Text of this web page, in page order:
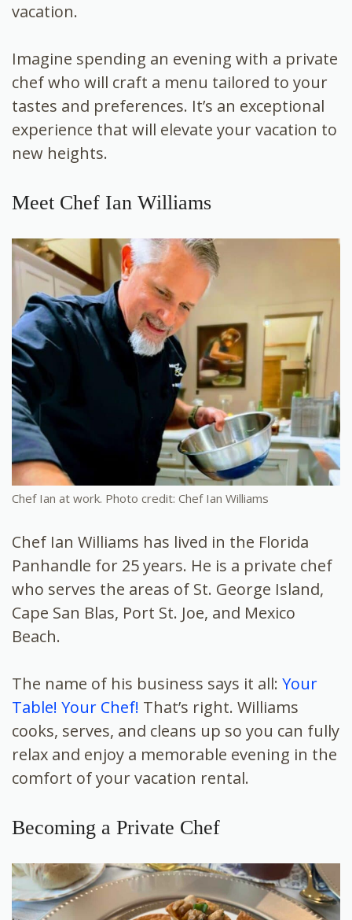
vacation.
Imagine spending an evening with a private
chef who will craft a menu tailored to your
tastes and preferences. It’s an exceptional
experience that will elevate your vacation to
new heights.
Meet Chef Ian Williams
Chef Ian at work. Photo credit: Chef Ian Williams
Chef Ian Williams has lived in the Florida
Panhandle for 25 years. He is a private chef
who serves the areas of St. George Island,
Cape San Blas, Port St. Joe, and Mexico
Beach.
The name of his business says it all: Your
Table! Your Chef! That’s right. Williams
cooks, serves, and cleans up so you can fully
relax and enjoy a memorable evening in the
comfort of your vacation rental.
Becoming a Private Chef